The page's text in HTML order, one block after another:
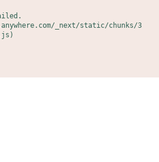
_next/static/chunks/3